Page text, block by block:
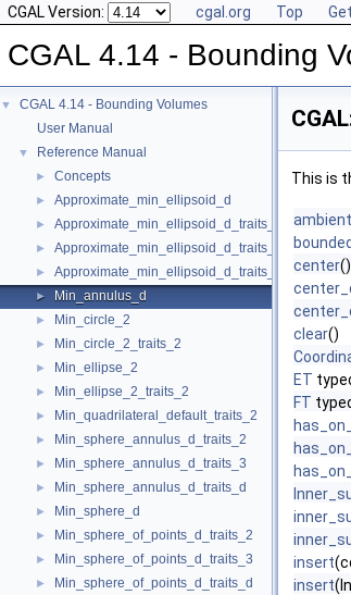
CGAL Version: cgal.org Top
CGAL 4.14 - Bounding
▼
CGAL 4.14 - Bounding Volumes
User Manual
▼ Reference Manual
► Concepts
► Approximate_min_ellipsoid_d
► Approximate_min_ellipsoid_d_traits_2
► Approximate_min_ellipsoid_d_traits_3
► Approximate_min_ellipsoid_d_traits_d
► Min_annulus_d
► Min_circle_2
► Min_circle_2_traits_2
► Min_ellipse_2
► Min_ellipse_2_traits_2
► Min_quadrilateral_default_traits_2
► Min_sphere_annulus_d_traits_2
► Min_sphere_annulus_d_traits_3
► Min_sphere_annulus_d_traits_d
► Min_sphere_d
► Min_sphere_of_points_d_traits_2
► Min_sphere_of_points_d_traits_3
► Min_sphere_of_points_d_traits_d
This is
center
clear()
ET
FT
insert
insert